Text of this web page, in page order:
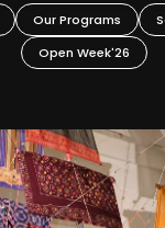
Our Programs
Open Week'26